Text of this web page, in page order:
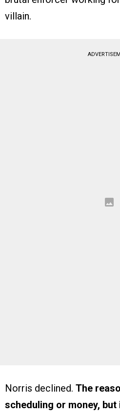
villain.
Norris declined. The
scheduling or money, but